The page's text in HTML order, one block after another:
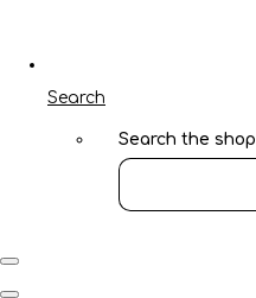
Search
Search the shop